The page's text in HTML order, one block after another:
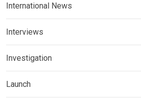
International News
Interviews
Investigation
Launch